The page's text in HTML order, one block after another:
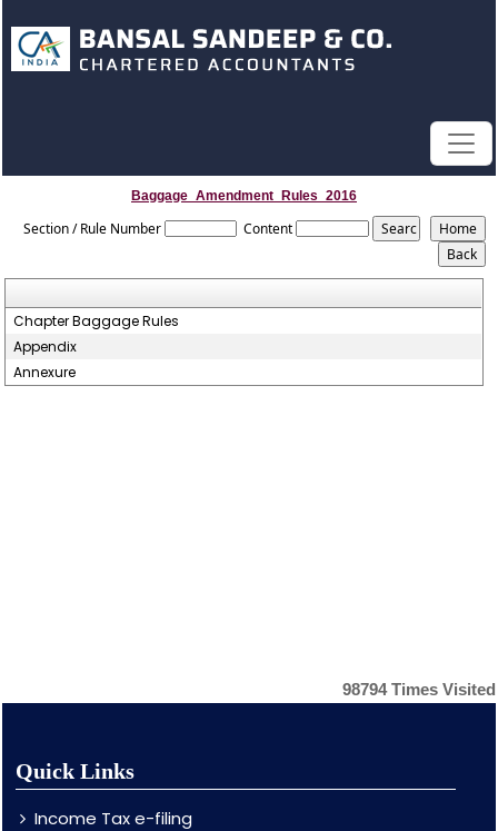
Baggage_Amendment_Rules_2016
Section / Rule Number Content
Chapter Baggage Rules
Appendix
Annexure
98794 Times Visited
Quick Links
Income Tax e-filing